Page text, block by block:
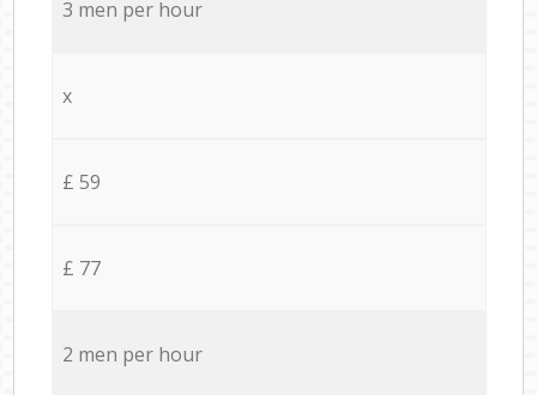
3 men per hour
x
£ 59
£ 77
2 men per hour